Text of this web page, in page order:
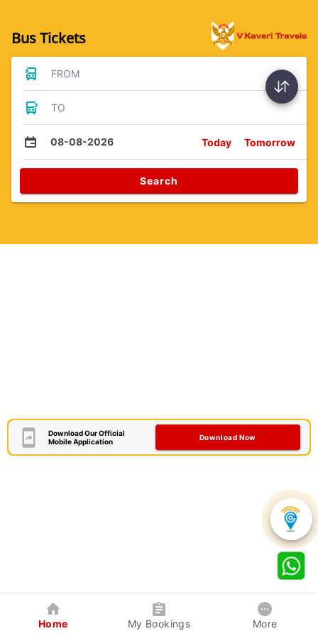
Bus Tickets
FROM
TO
08-08-2026 Today Tomorrow
Search
Download Our Official
Mobile Application
Download Now
Home My Bookings More